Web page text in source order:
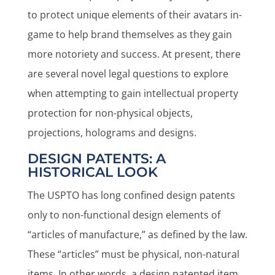
to protect unique elements of their avatars in-
game to help brand themselves as they gain
more notoriety and success. At present, there
are several novel legal questions to explore
when attempting to gain intellectual property
protection for non-physical objects,
projections, holograms and designs.
DESIGN PATENTS: A
HISTORICAL LOOK
The USPTO has long confined design patents
only to non-functional design elements of
“articles of manufacture,” as defined by the law.
These “articles” must be physical, non-natural